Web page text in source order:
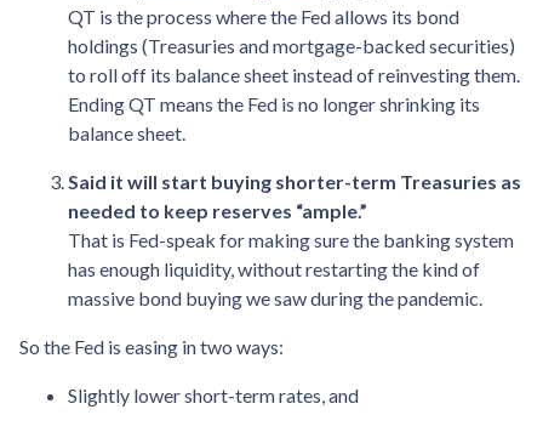
QT is the process where the Fed allows its bond
holdings (Treasuries and mortgage-backed securities)
to roll off its balance sheet instead of reinvesting them.
Ending QT means the Fed is no longer shrinking its
balance sheet.
Said it will start buying shorter-term Treasuries as
needed to keep reserves “ample.”
That is Fed-speak for making sure the banking system
has enough liquidity, without restarting the kind of
massive bond buying we saw during the pandemic.
So the Fed is easing in two ways:
Slightly lower short-term rates, and